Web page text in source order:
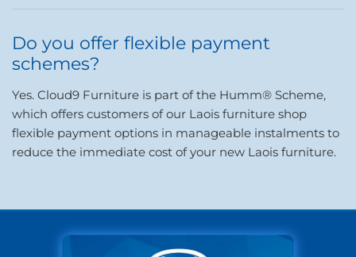
Do you offer flexible payment
schemes?
Yes. Cloud9 Furniture is part of the Humm® Scheme,
which offers customers of our Laois furniture shop
flexible payment options in manageable instalments to
reduce the immediate cost of your new Laois furniture.